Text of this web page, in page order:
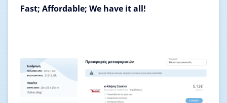
Fast; Affordable; We have it all!